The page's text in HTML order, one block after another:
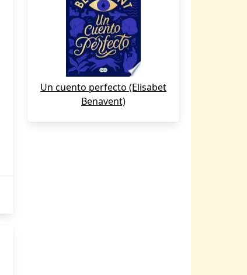
Un cuento perfecto (Elisabet
Benavent)